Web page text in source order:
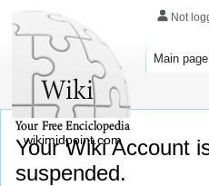
Your Wiki Account
suspended.
Not
Main page
wikimidpoint.com